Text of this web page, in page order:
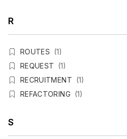
R
ROUTES (1)
REQUEST (1)
RECRUITMENT (1)
REFACTORING (1)
S